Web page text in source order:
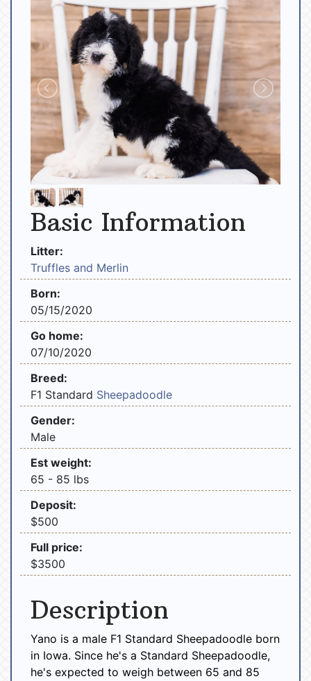
Basic Information
Litter:
Truffles and Merlin
Born:
05/15/2020
Go home:
07/10/2020
Breed:
F1 Standard Sheepadoodle
Gender:
Male
Est weight:
65 - 85 lbs
Deposit:
$500
Full price:
$3500
Description
Yano is a male F1 Standard Sheepadoodle born
in Iowa. Since he's a Standard Sheepadoodle,
he's expected to weigh between 65 and 85